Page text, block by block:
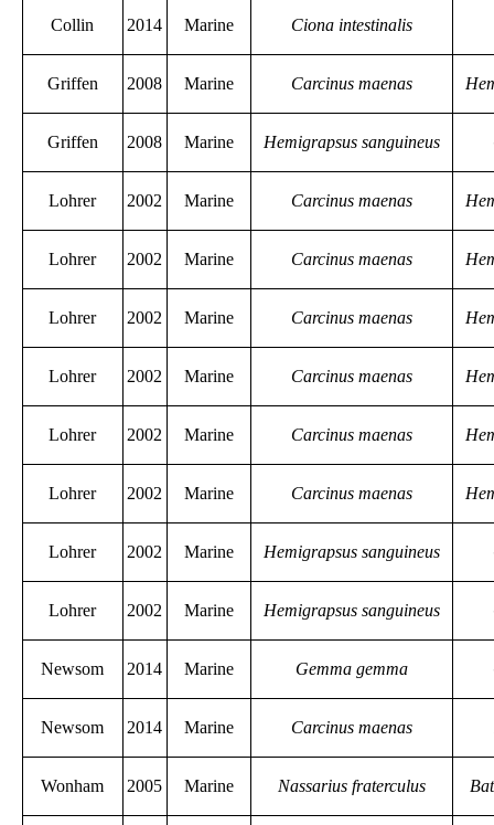
Collin 2014 Marine Ciona intestinalis
Griffen 2008 Marine Carcinus maenas
Griffen 2008 Marine Hemigrapsus sanguineus
Lohrer 2002 Marine Carcinus maenas
Lohrer 2002 Marine Carcinus maenas
Lohrer 2002 Marine Carcinus maenas
Lohrer 2002 Marine Carcinus maenas
Lohrer 2002 Marine Carcinus maenas
Lohrer 2002 Marine Carcinus maenas
Lohrer 2002 Marine Hemigrapsus sanguineus
Lohrer 2002 Marine Hemigrapsus sanguineus
Newsom 2014 Marine Gemma gemma
Newsom 2014 Marine Carcinus maenas
Wonham 2005 Marine Nassarius fraterculus